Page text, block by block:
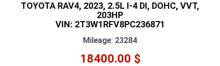
TOYOTA RAV4, 2023, 2.5L I-4 DI, DOHC, VVT,
203HP
VIN: 2T3W1RFV8PC236871
Mileage: 23284
18400.00 $